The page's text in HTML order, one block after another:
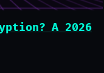
A 2026